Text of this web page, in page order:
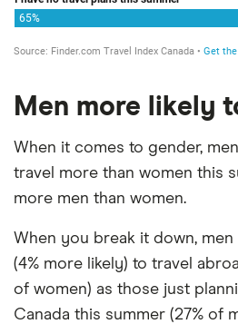
Men more likely
When it comes to gender,
travel more than women this
more men than women.
When you break it down, men
(4% more likely) to travel
of women) as those just
Canada this summer (27% of